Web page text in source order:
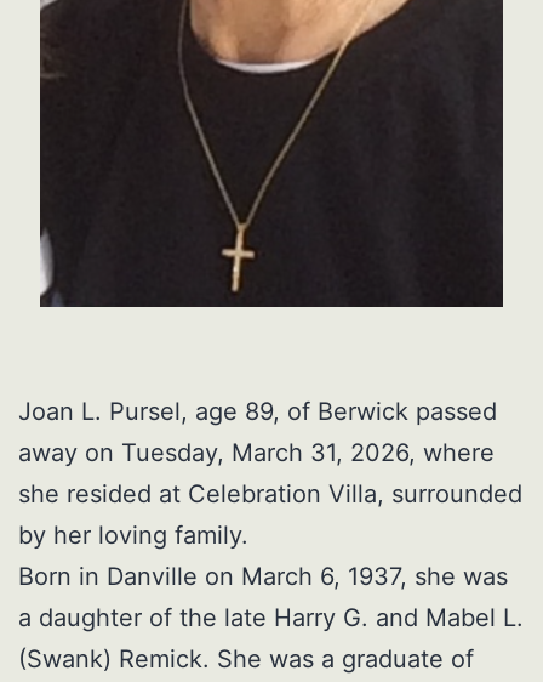
Joan L. Pursel, age 89, of Berwick passed
away on Tuesday, March 31, 2026, where
she resided at Celebration Villa, surrounded
by her loving family.
Born in Danville on March 6, 1937, she was
a daughter of the late Harry G. and Mabel L.
(Swank) Remick. She was a graduate of